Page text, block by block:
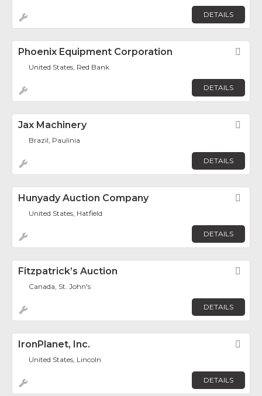
DETAILS
Phoenix Equipment Corporation
United States, Red Bank
DETAILS
Jax Machinery
Brazil, Paulinia
DETAILS
Hunyady Auction Company
United States, Hatfield
DETAILS
Fitzpatrick’s Auction
Canada, St. John's
DETAILS
IronPlanet, Inc.
United States, Lincoln
DETAILS